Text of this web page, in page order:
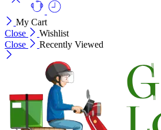
My Cart
Close
Wishlist
Close
Recently Viewed